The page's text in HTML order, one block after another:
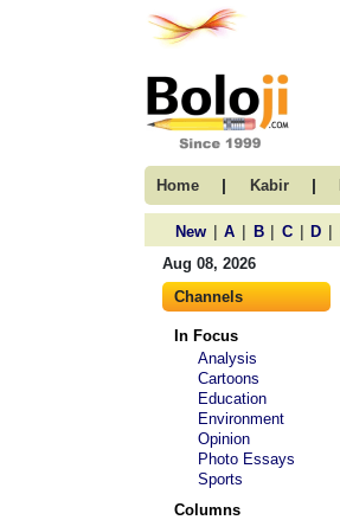
Home | Kabir |
New | A | B | C | D |
Aug 08, 2026
Channels
In Focus
Analysis
Cartoons
Education
Environment
Opinion
Photo Essays
Sports
Columns